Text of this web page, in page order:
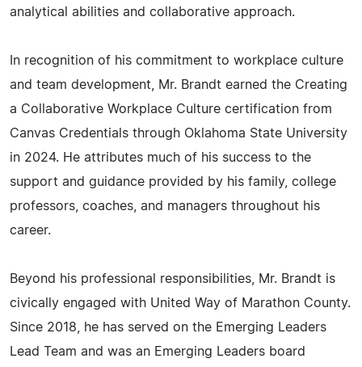
analytical abilities and collaborative approach.
In recognition of his commitment to workplace culture
and team development, Mr. Brandt earned the Creating
a Collaborative Workplace Culture certification from
Canvas Credentials through Oklahoma State University
in 2024. He attributes much of his success to the
support and guidance provided by his family, college
professors, coaches, and managers throughout his
career.
Beyond his professional responsibilities, Mr. Brandt is
civically engaged with United Way of Marathon County.
Since 2018, he has served on the Emerging Leaders
Lead Team and was an Emerging Leaders board